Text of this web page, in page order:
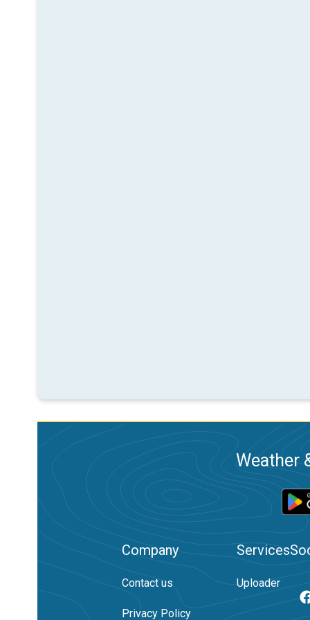
Weather
Company
Contact us
Privacy Policy
Services
Uploader